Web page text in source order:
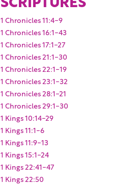
1 Chronicles 11:4-9
1 Chronicles 16:1-43
1 Chronicles 17:1-27
1 Chronicles 21:1-30
1 Chronicles 22:1-19
1 Chronicles 23:1-32
1 Chronicles 28:1-21
1 Chronicles 29:1-30
1 Kings 10:14-29
1 Kings 11:1-6
1 Kings 11:9-13
1 Kings 15:1-24
1 Kings 22:41-47
1 Kings 22:50